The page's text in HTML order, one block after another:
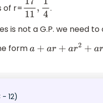
of r= 1711, 14 .
is not a G.P. we need
form
a+a r+ar 2+ ar
- 12)